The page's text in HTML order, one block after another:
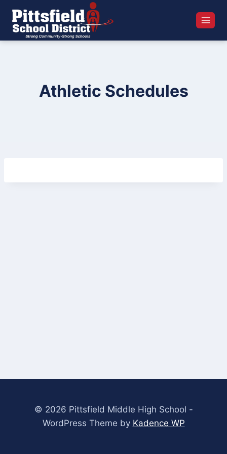
content
Athletic Schedules
© 2026 Pittsfield Middle High School -
WordPress Theme by Kadence WP